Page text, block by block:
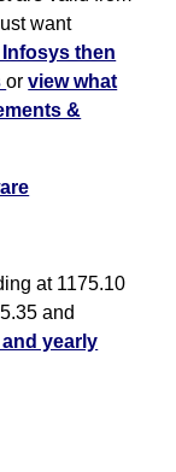
want
then
orview what
&
at 1175.10
and
yearly